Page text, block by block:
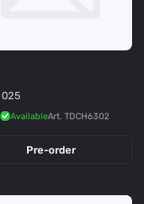
025
AvailableArt. TDCH6302
Pre-order